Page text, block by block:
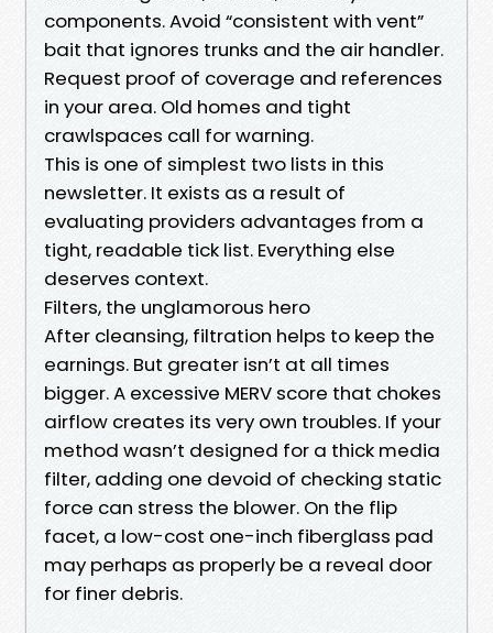
components. Avoid “consistent with vent”
bait that ignores trunks and the air handler.
Request proof of coverage and references
in your area. Old homes and tight
crawlspaces call for warning.
This is one of simplest two lists in this
newsletter. It exists as a result of
evaluating providers advantages from a
tight, readable tick list. Everything else
deserves context.
Filters, the unglamorous hero
After cleansing, filtration helps to keep the
earnings. But greater isn’t at all times
bigger. A excessive MERV score that chokes
airflow creates its very own troubles. If your
method wasn’t designed for a thick media
filter, adding one devoid of checking static
force can stress the blower. On the flip
facet, a low-cost one-inch fiberglass pad
may perhaps as properly be a reveal door
for finer debris.